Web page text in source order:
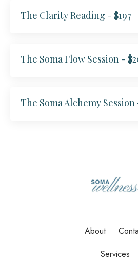
The Clarity Reading - $197
The Soma Flow Session -
The Soma Alchemy Session
About
Services